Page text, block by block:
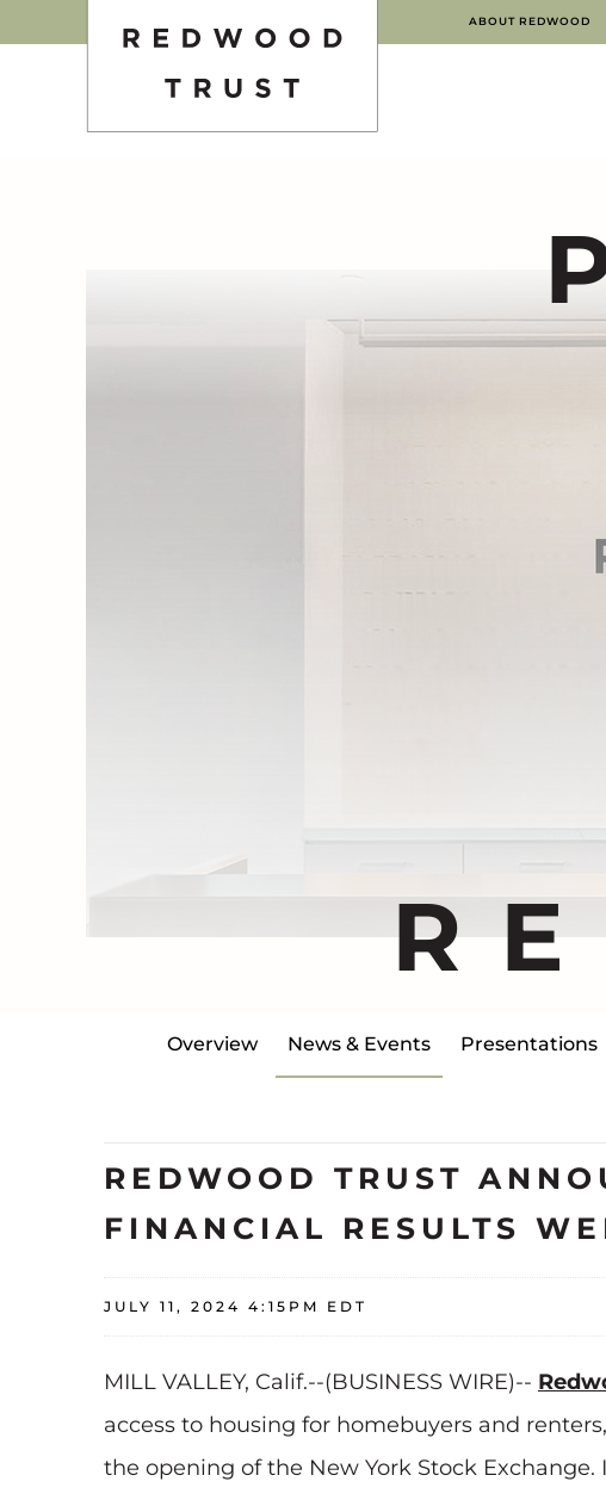
ABOUT REDWOOD
Overview News & Events Presentations
REDWOOD TRUST
FINANCIAL RESULTS
JULY 11, 2024 4:15PM EDT
MILL VALLEY, Calif.--(BUSINESS WIRE)--
access to housing for homebuyers and
the opening of the New York Stock